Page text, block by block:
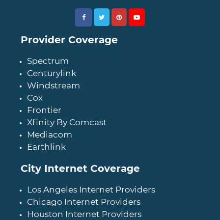
Provider Coverage
Spectrum
Centurylink
Windstream
Cox
Frontier
Xfinity By Comcast
Mediacom
Earthlink
City Internet Coverage
Los Angeles Internet Providers
Chicago Internet Providers
Houston Internet Providers